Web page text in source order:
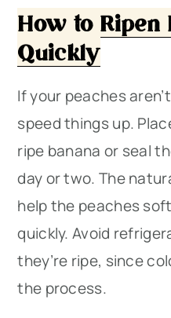
How to Ripen
Quickly
If your peaches
speed things up.
ripe banana or seal
day or two. The
help the peaches
quickly. Avoid
they’re ripe, since
the process.